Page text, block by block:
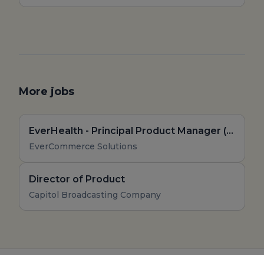
More jobs
EverHealth - Principal Product Manager (Remote, US)
EverCommerce Solutions
Director of Product
Capitol Broadcasting Company